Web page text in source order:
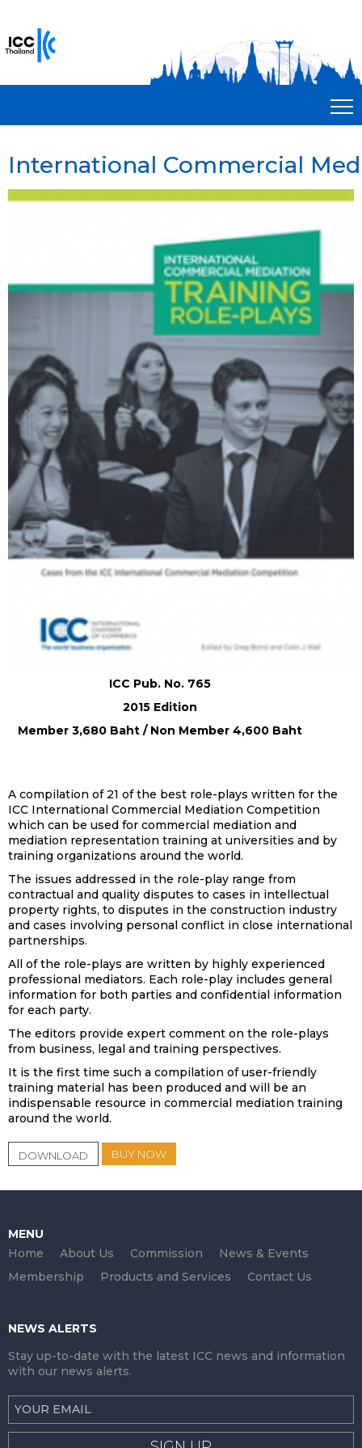
International Commercial
ICC Pub. No. 765
2015 Edition
Member 3,680 Baht / Non Member 4,600 Baht
A compilation of 21 of the best role-plays written for the
ICC International Commercial Mediation Competition
which can be used for commercial mediation and
mediation representation training at universities and by
training organizations around the world.
The issues addressed in the role-play range from
contractual and quality disputes to cases in intellectual
property rights, to disputes in the construction industry
and cases involving personal conflict in close international
partnerships.
All of the role-plays are written by highly experienced
professional mediators. Each role-play includes general
information for both parties and confidential information
for each party.
The editors provide expert comment on the role-plays
from business, legal and training perspectives.
It is the first time such a compilation of user-friendly
training material has been produced and will be an
indispensable resource in commercial mediation training
around the world.
DOWNLOAD BUY NOW
MENU
Home
About Us Commission
News & Events
Membership
Products and Services Contact Us
NEWS ALERTS
Stay up-to-date with the latest ICC news and information
with our news alerts.